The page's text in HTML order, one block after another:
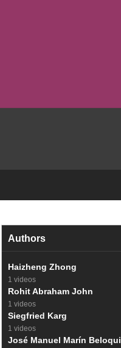
Authors
Haizheng Zhong
1 videos
Rohit Abraham John
1 videos
Siegfried Karg
1 videos
José Manuel Marín Beloqui